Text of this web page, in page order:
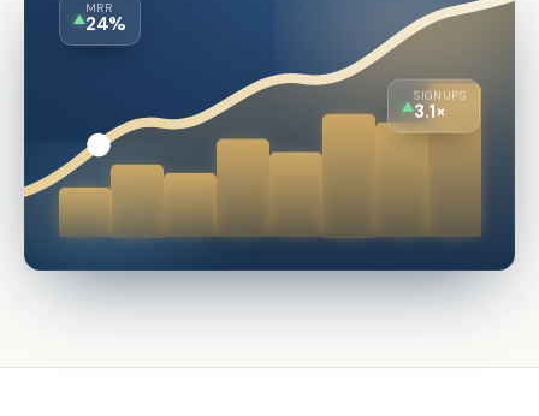
MRR
24%
SIGNUPS
3.1×